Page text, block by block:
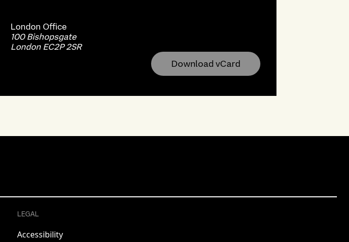
London Office
100 Bishopsgate
London EC2P 2SR
Download vCard
LEGAL
Accessibility